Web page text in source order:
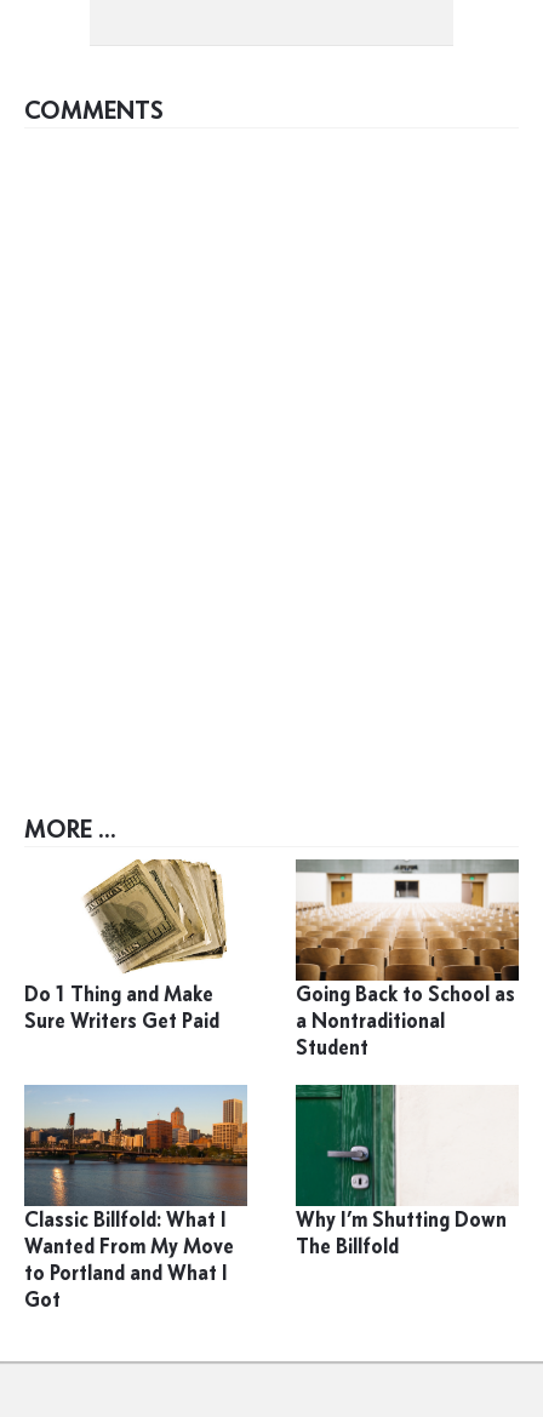
COMMENTS
MORE ...
Do 1 Thing and Make
Sure Writers Get Paid
Going Back to School as
a Nontraditional
Student
Classic Billfold: What I
Wanted From My Move
to Portland and What I
Got
Why I’m Shutting Down
The Billfold